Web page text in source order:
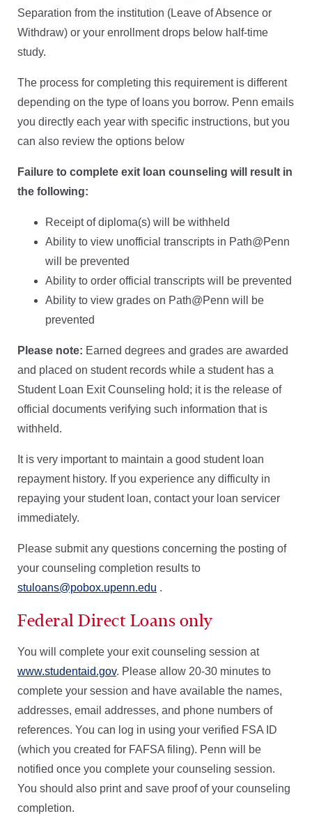
Separation from the institution (Leave of Absence or
Withdraw) or your enrollment drops below half-time
study.
The process for completing this requirement is different
depending on the type of loans you borrow. Penn emails
you directly each year with specific instructions, but you
can also review the options below
Failure to complete exit loan counseling will result in
the following:
Receipt of diploma(s) will be withheld
Ability to view unofficial transcripts in Path@Penn
will be prevented
Ability to order official transcripts will be prevented
Ability to view grades on Path@Penn will be
prevented
Please note: Earned degrees and grades are awarded
and placed on student records while a student has a
Student Loan Exit Counseling hold; it is the release of
official documents verifying such information that is
withheld.
It is very important to maintain a good student loan
repayment history. If you experience any difficulty in
repaying your student loan, contact your loan servicer
immediately.
Please submit any questions concerning the posting of
your counseling completion results to
stuloans@pobox.upenn.edu .
Federal Direct Loans only
You will complete your exit counseling session at
www.studentaid.gov. Please allow 20-30 minutes to
complete your session and have available the names,
addresses, email addresses, and phone numbers of
references. You can log in using your verified FSA ID
(which you created for FAFSA filing). Penn will be
notified once you complete your counseling session.
You should also print and save proof of your counseling
completion.